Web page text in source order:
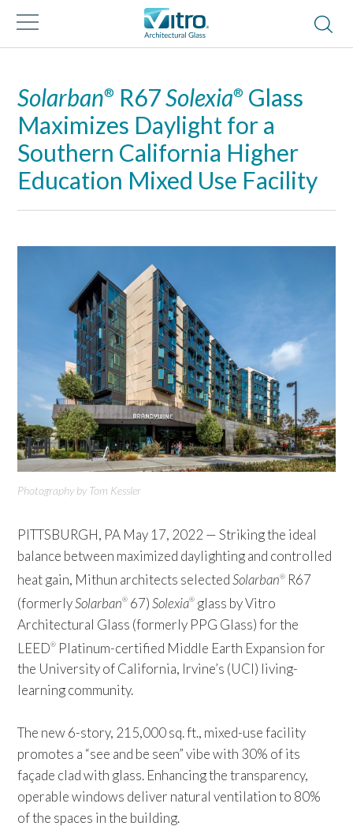
Solarban® R67Solexia® Glass
Maximizes Daylight for a
Southern California Higher
Education Mixed Use Facility
Photography by Tom Kessler
PITTSBURGH, PA May 17, 2022 — Striking the ideal
balance between maximized daylighting and controlled
heat gain, Mithun architects selectedSolarban® R67
(formerlySolarban® 67)Solexia® glass by Vitro
Architectural Glass (formerly PPG Glass) for the
LEED® Platinum-certified Middle Earth Expansion for
the University of California, Irvine’s (UCI) living-
learning community.
The new 6-story, 215,000 sq. ft., mixed-use facility
promotes a “see and be seen” vibe with 30% of its
façade clad with glass. Enhancing the transparency,
operable windows deliver natural ventilation to 80%
of the spaces in the building.